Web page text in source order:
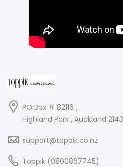
PO Box # 82116 ,
Highland Park , Auckland 2143
support@toppik.co.nz
Toppik (0800867745)